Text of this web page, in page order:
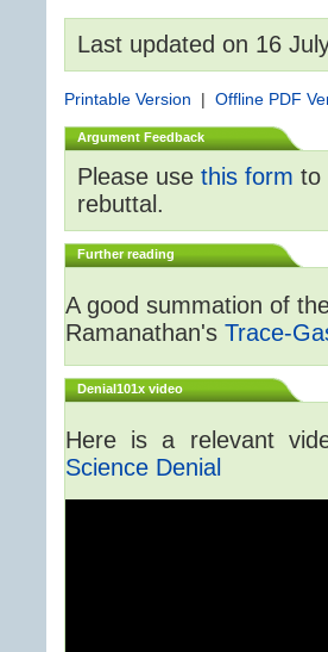
Last updated on 16
Printable Version | Offline PDF
Argument Feedback
Please use this form to
rebuttal.
Further reading
A good summation of
Ramanathan's Trace-
Denial101x video
Here is a relevant
Science Denial